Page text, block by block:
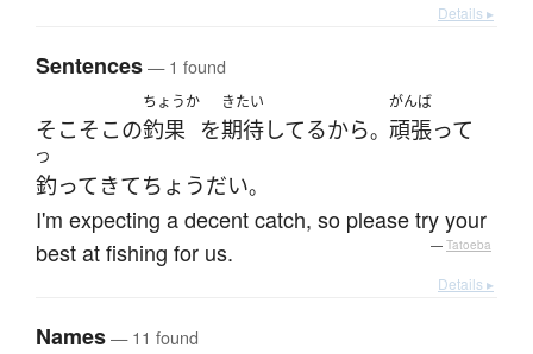
Details ▸
Sentences— 1 found
そこそこの
ちょうか
釣果 を
きたい
期待してるから。
がんば
頑張って
つ
釣って きてちょうだい。
I'm expecting a decent catch, so please try your
best at fishing for us.
— Tatoeba
Details ▸
Names— 11 found